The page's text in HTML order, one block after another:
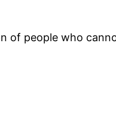
of people who